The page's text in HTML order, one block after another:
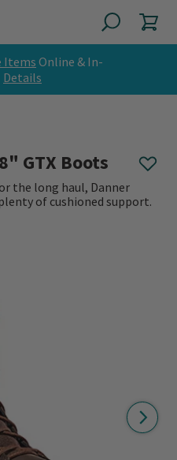
Items Online & In-
Details
GTX Boots
the long haul, Danner
of cushioned support.